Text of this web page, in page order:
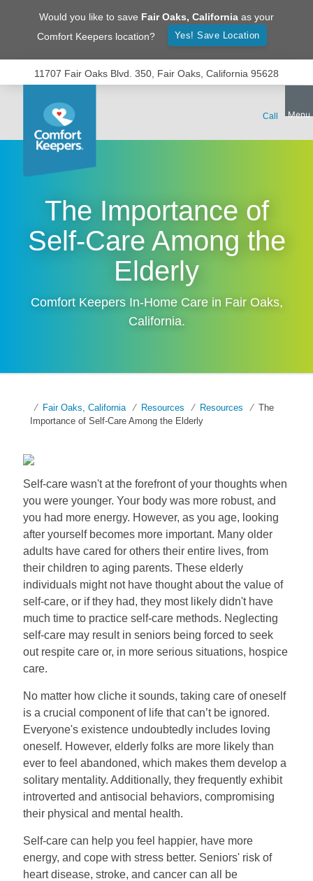
Would you like to save Fair Oaks, California as your
Comfort Keepers location?
Yes! Save Location
11707 Fair Oaks Blvd. 350, Fair Oaks, California 95628
The Importance of
Self-Care Among the
Elderly
Comfort Keepers In-Home Care in Fair Oaks,
California.
Fair Oaks, California Resources Resources
The
Importance of Self-Care Among the Elderly
Self-care wasn't at the forefront of your thoughts when
you were younger. Your body was more robust, and
you had more energy. However, as you age, looking
after yourself becomes more important. Many older
adults have cared for others their entire lives, from
their children to aging parents. These elderly
individuals might not have thought about the value of
self-care, or if they had, they most likely didn't have
much time to practice self-care methods. Neglecting
self-care may result in seniors being forced to seek
out respite care or, in more serious situations, hospice
care.
No matter how cliche it sounds, taking care of oneself
is a crucial component of life that can’t be ignored.
Everyone's existence undoubtedly includes loving
oneself. However, elderly folks are more likely than
ever to feel abandoned, which makes them develop a
solitary mentality. Additionally, they frequently exhibit
introverted and antisocial behaviors, compromising
their physical and mental health.
Self-care can help you feel happier, have more
energy, and cope with stress better. Seniors' risk of
heart disease, stroke, and cancer can all be